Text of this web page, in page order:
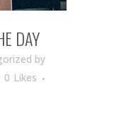
DAY
by
0 Likes